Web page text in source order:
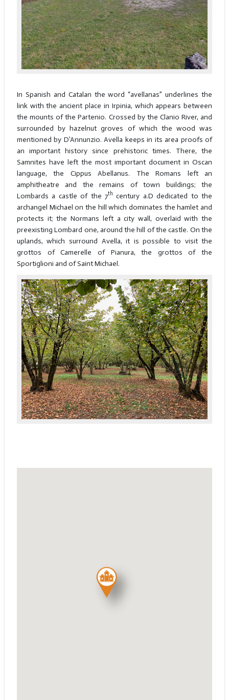
In Spanish and Catalan the word “avellanas” underlines the
link with the ancient place in Irpinia, which appears between
the mounts of the Partenio. Crossed by the Clanio River, and
surrounded by hazelnut groves of which the wood was
mentioned by D’Annunzio. Avella keeps in its area proofs of
an important history since prehistoric times. There, the
Samnites have left the most important document in Oscan
language, the Cippus Abellanus. The Romans left an
amphitheatre and the remains of town buildings; the
Lombards a castle of the 7th century a.D dedicated to the
archangel Michael on the hill which dominates the hamlet and
protects it; the Normans left a city wall, overlaid with the
preexisting Lombard one, around the hill of the castle. On the
uplands, which surround Avella, it is possible to visit the
grottos of Camerelle of Pianura, the grottos of the
Sportiglioni and of Saint Michael.